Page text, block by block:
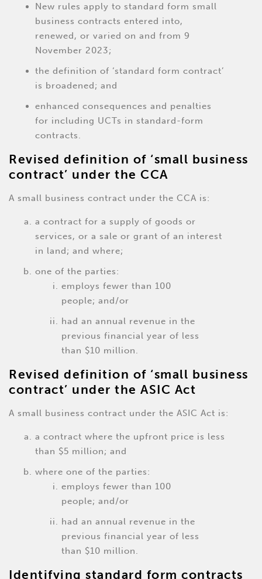
New rules apply to standard form small
business contracts entered into,
renewed, or varied on and from 9
November 2023;
the definition of ‘standard form contract’
is broadened; and
enhanced consequences and penalties
for including UCTs in standard-form
contracts.
Revised definition of ‘small business
contract’ under the CCA
A small business contract under the CCA is:
a contract for a supply of goods or
services, or a sale or grant of an interest
in land; and where;
one of the parties:
employs fewer than 100
people; and/or
had an annual revenue in the
previous financial year of less
than $10 million.
Revised definition of ‘small business
contract’ under the ASIC Act
A small business contract under the ASIC Act is:
a contract where the upfront price is less
than $5 million; and
where one of the parties:
employs fewer than 100
people; and/or
had an annual revenue in the
previous financial year of less
than $10 million.
Identifying standard form contracts